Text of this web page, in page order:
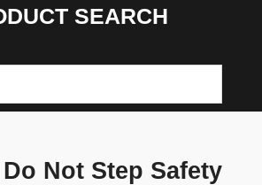
SEARCH
Not Step Safety